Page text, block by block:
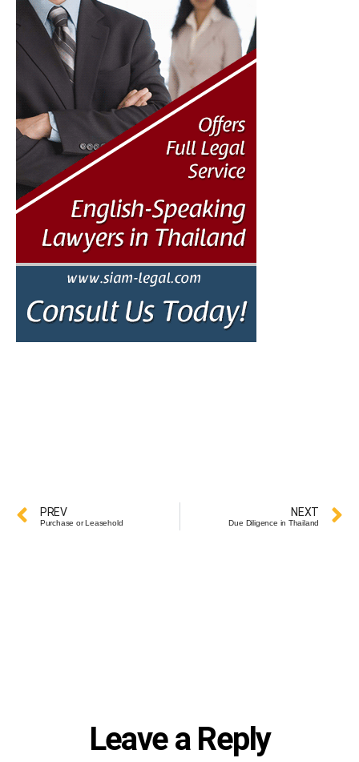
PREV
Purchase or Leasehold
NEXT
Due Diligence in Thailand
Leave a Reply